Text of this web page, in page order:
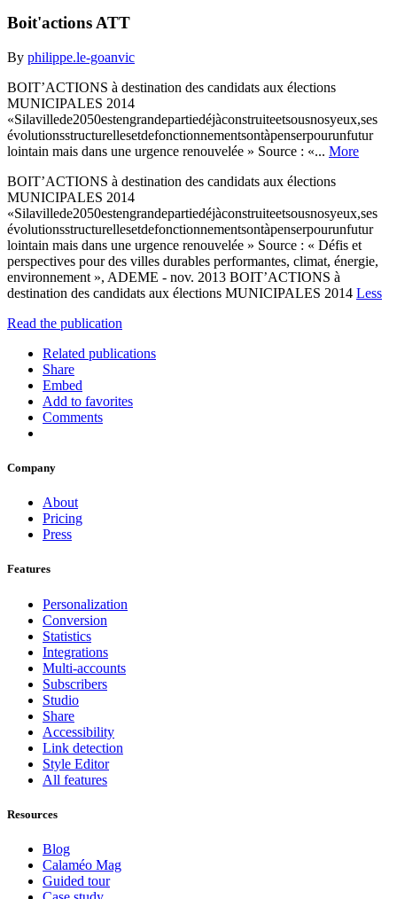
Boit'actions ATT
By philippe.le-goanvic
BOIT’ACTIONS à destination des candidats aux élections
MUNICIPALES 2014
«Silavillede2050estengrandepartiedéjàconstruiteetsousnosyeux,ses
évolutionsstructurellesetdefonctionnementsontàpenserpourunfutur
lointain mais dans une urgence renouvelée » Source : «... More
BOIT’ACTIONS à destination des candidats aux élections
MUNICIPALES 2014
«Silavillede2050estengrandepartiedéjàconstruiteetsousnosyeux,ses
évolutionsstructurellesetdefonctionnementsontàpenserpourunfutur
lointain mais dans une urgence renouvelée » Source : « Défis et
perspectives pour des villes durables performantes, climat, énergie,
environnement », ADEME - nov. 2013 BOIT’ACTIONS à
destination des candidats aux élections MUNICIPALES 2014 Less
Read the publication
Related publications
Share
Embed
Add to favorites
Comments
Company
About
Pricing
Press
Features
Personalization
Conversion
Statistics
Integrations
Multi-accounts
Subscribers
Studio
Share
Accessibility
Link detection
Style Editor
All features
Resources
Blog
Calaméo Mag
Guided tour